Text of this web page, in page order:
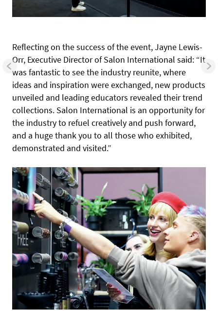
Reflecting on the success of the event, Jayne Lewis-
Orr, Executive Director of Salon International said: “It
was fantastic to see the industry reunite, where
ideas and inspiration were exchanged, new products
unveiled and leading educators revealed their trend
collections. Salon International is an opportunity for
the industry to refuel creatively and push forward,
and a huge thank you to all those who exhibited,
demonstrated and visited.”